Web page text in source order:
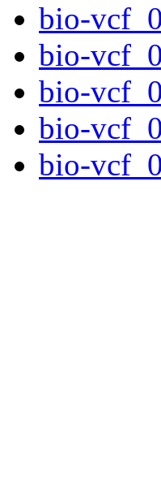
bio-
bio-
bio-
bio-
bio-